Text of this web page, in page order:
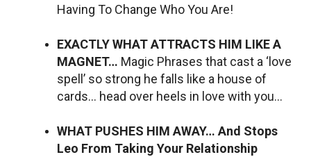
Having To Change Who You Are!
EXACTLY WHAT ATTRACTS HIM LIKE A
MAGNET… Magic Phrases that cast a ‘love
spell’ so strong he falls like a house of
cards… head over heels in love with you…
WHAT PUSHES HIM AWAY… And Stops
Leo From Taking Your Relationship